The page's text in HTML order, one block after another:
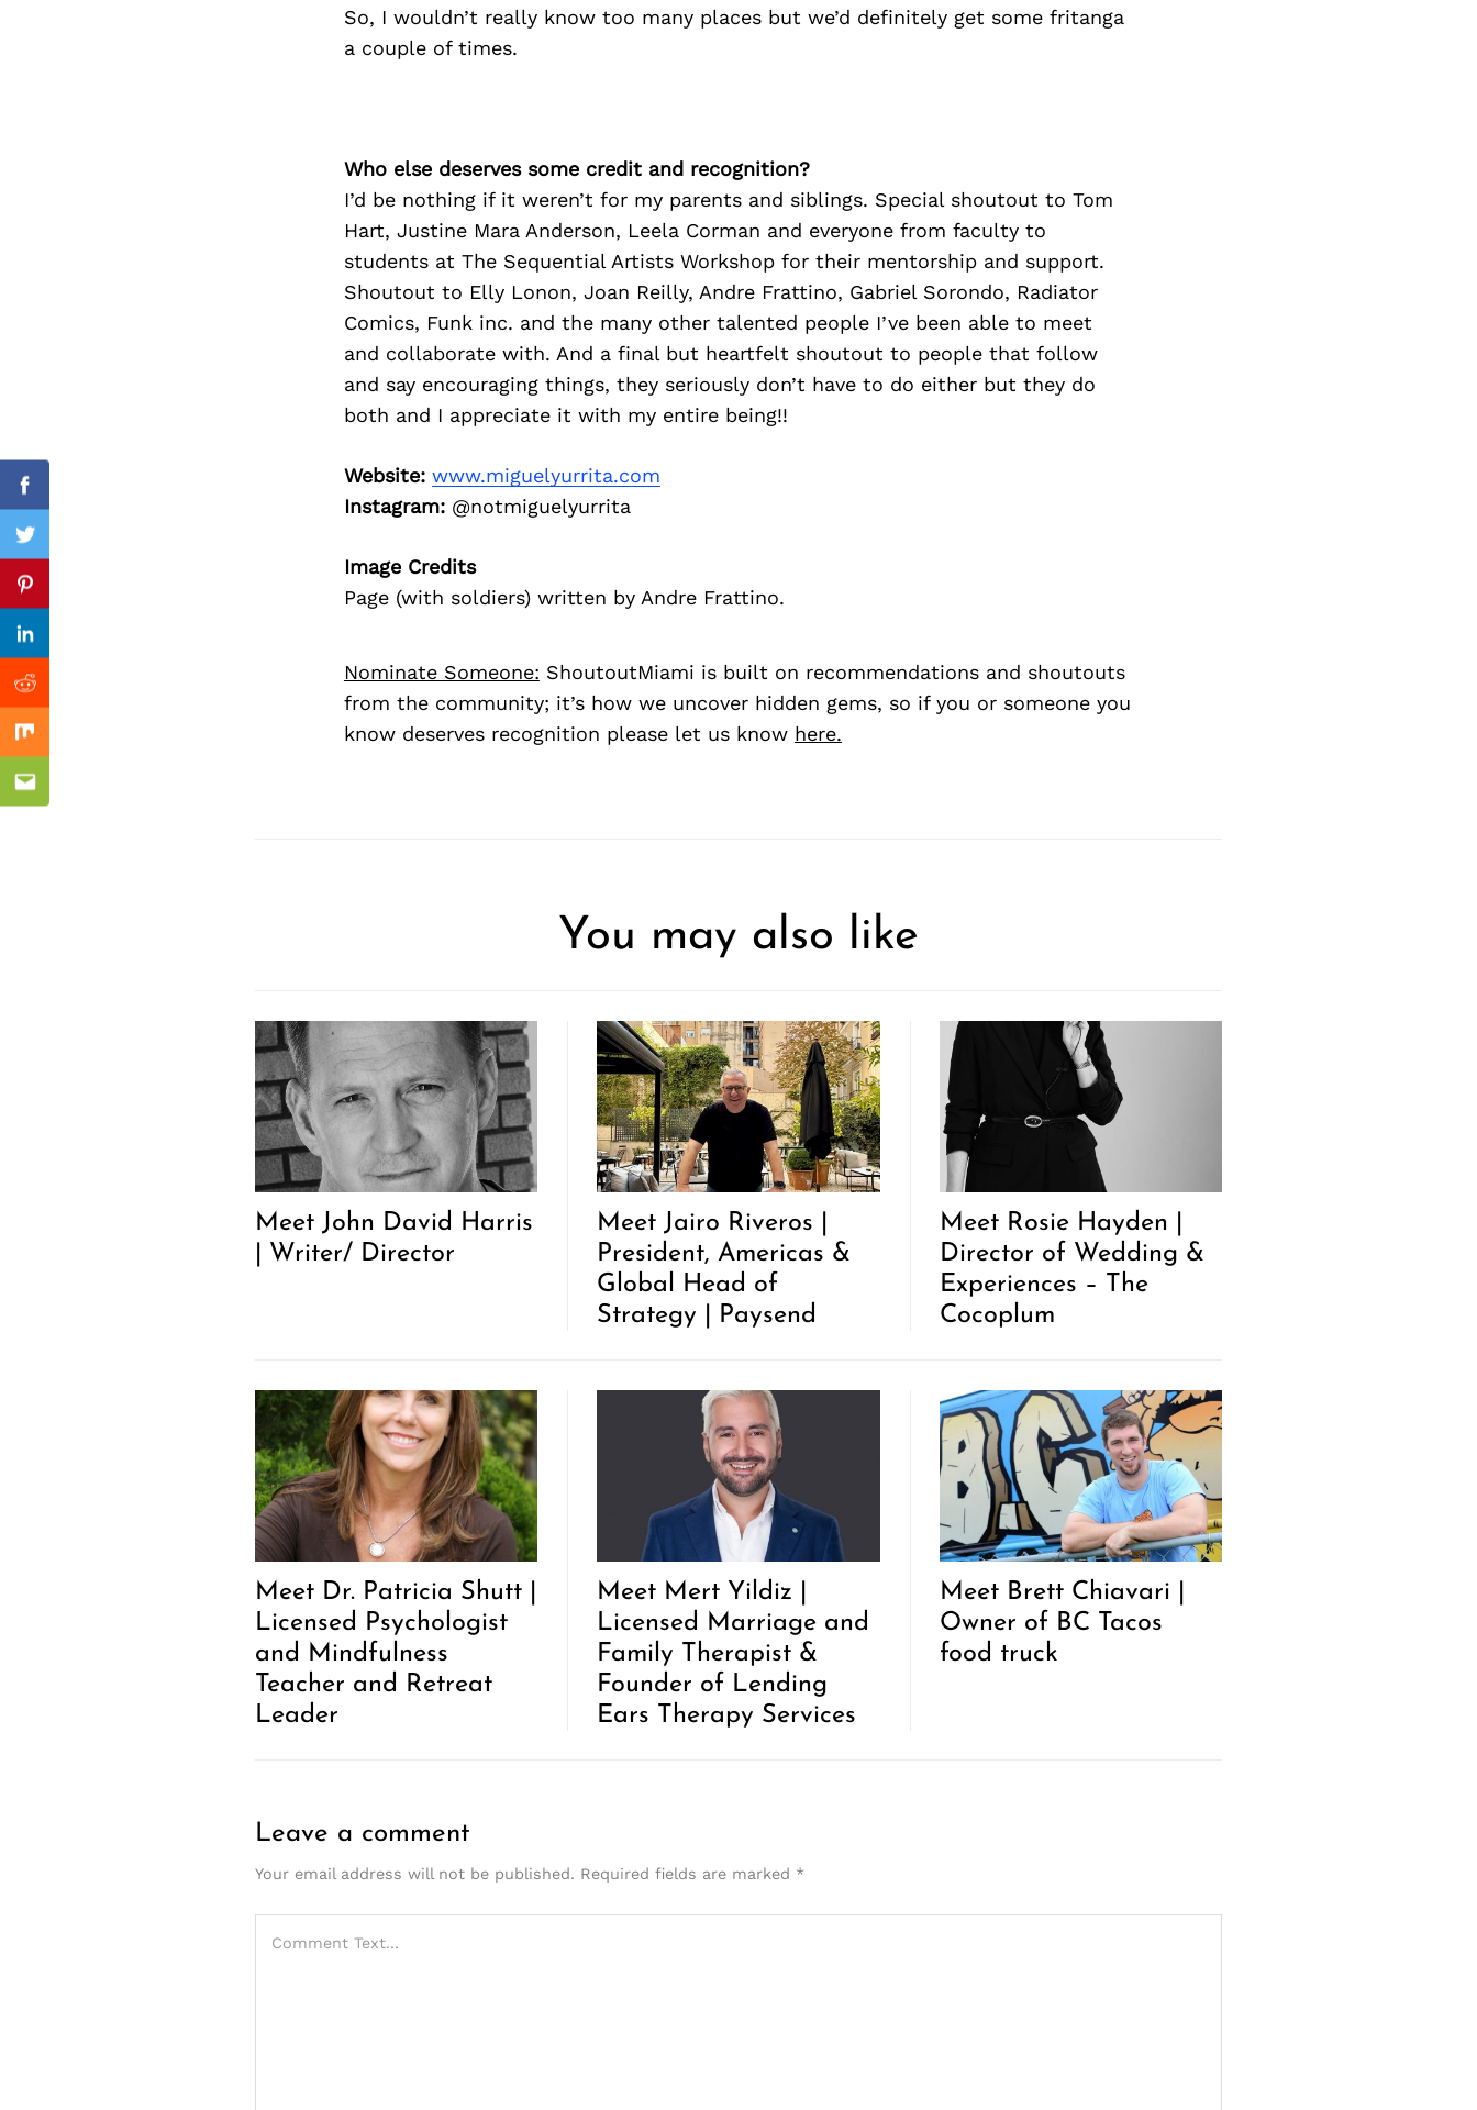
So, I wouldn’t really know too many places but we’d definitely get some fritanga
a couple of times.
Who else deserves some credit and recognition?
I’d be nothing if it weren’t for my parents and siblings. Special shoutout to Tom
Hart, Justine Mara Anderson, Leela Corman and everyone from faculty to
students at The Sequential Artists Workshop for their mentorship and support.
Shoutout to Elly Lonon, Joan Reilly, Andre Frattino, Gabriel Sorondo, Radiator
Comics, Funk inc. and the many other talented people I’ve been able to meet
and collaborate with. And a final but heartfelt shoutout to people that follow
and say encouraging things, they seriously don’t have to do either but they do
both and I appreciate it with my entire being!!
Website: www.miguelyurrita.com
Instagram:@notmiguelyurrita
Image Credits
Page (with soldiers) written by Andre Frattino.
Nominate Someone: ShoutoutMiami is built on recommendations and shoutouts
from the community; it’s how we uncover hidden gems, so if you or someone you
know deserves recognition please let us know here.
Facebook
Twitter
Pinterest
Linkedin
Reddit
Mix
Email
You may also like
Meet John David Harris
| Writer/ Director
Meet Jairo Riveros |
President, Americas &
Global Head of
Strategy | Paysend
Meet Rosie Hayden |
Director of Wedding &
Experiences – The
Cocoplum
Meet Dr. Patricia Shutt |
Licensed Psychologist
and Mindfulness
Teacher and Retreat
Leader
Meet Mert Yildiz |
Licensed Marriage and
Family Therapist &
Founder of Lending
Ears Therapy Services
Meet Brett Chiavari |
Owner of BC Tacos
food truck
Previous Post
Leave a comment
Your email address will not be published. Required fields are marked *